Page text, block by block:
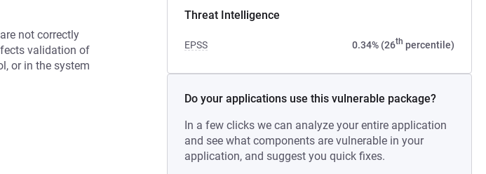
Threat Intelligence
EPSS 0.34% (26th percentile)
Do your applications use this vulnerable package?
In a few clicks we can analyze your entire application
and see what components are vulnerable in your
application, and suggest you quick fixes.
not correctly
validation of
or in the system